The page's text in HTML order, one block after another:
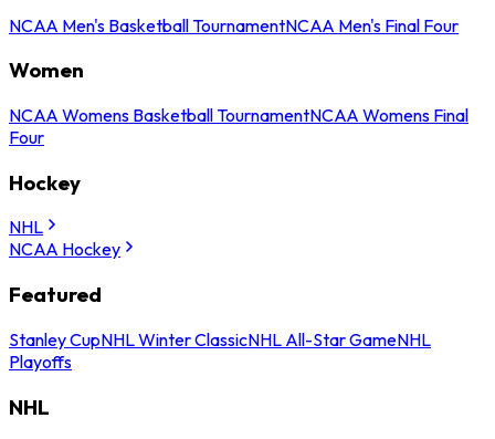
NCAA Men's Basketball TournamentNCAA Men's Final Four
Women
NCAA Womens Basketball TournamentNCAA Womens Final
Four
Hockey
NHL
NCAA Hockey
Featured
Stanley CupNHL Winter ClassicNHL All-Star GameNHL
Playoffs
NHL